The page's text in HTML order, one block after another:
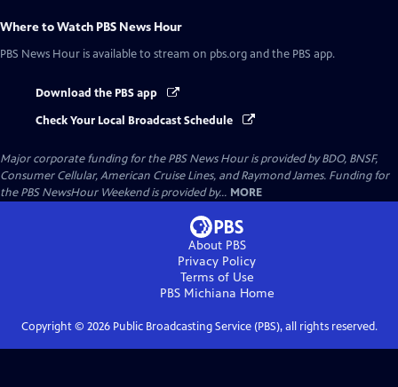
Where to Watch PBS News Hour
PBS News Hour is available to stream on pbs.org and the PBS app.
Download the PBS app
Check Your Local Broadcast Schedule
Major corporate funding for the PBS News Hour is provided by BDO, BNSF,
Consumer Cellular, American Cruise Lines, and Raymond James. Funding for
the PBS NewsHour Weekend is provided by... MORE
About PBS
Privacy Policy
Terms of Use
PBS Michiana Home
Copyright © 2026Public Broadcasting Service (PBS), all rights reserved.